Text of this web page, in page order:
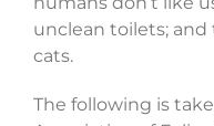
unclean toilets;
cats.
The following is